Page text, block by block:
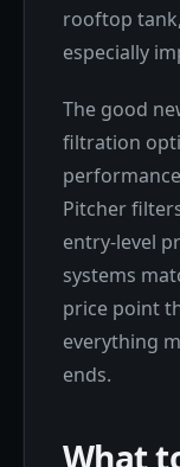
rooftop
especially
The good
filtration
Pitcher
entry-level
systems
price point
everything
ends.
What